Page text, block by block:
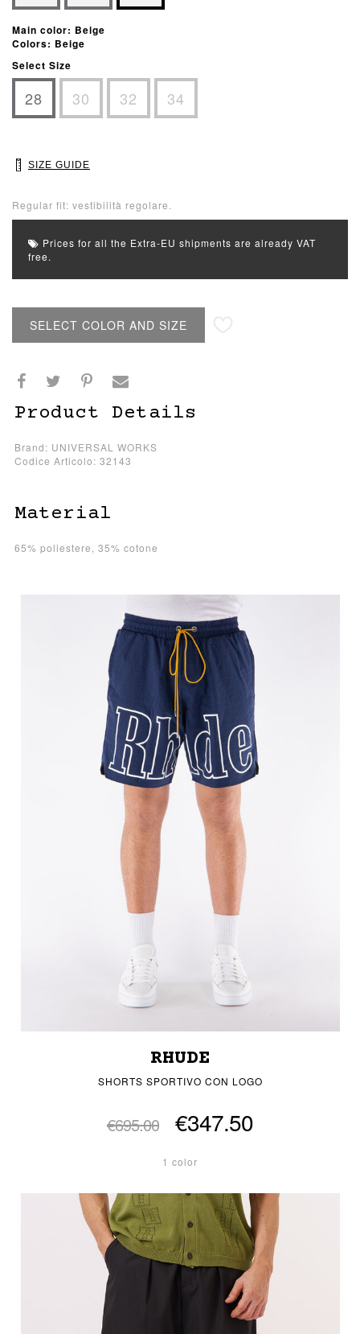
Main color: Beige
Colors: Beige
Select Size
28 30 32 34
SIZE GUIDE
Regular fit: vestibilità regolare.
Prices for all the Extra-EU shipments are already VAT
free.
SELECT COLOR AND SIZE
Product Details
Brand: UNIVERSAL WORKS
Codice Articolo: 32143
Material
65% poliestere, 35% cotone
RHUDE
SHORTS SPORTIVO CON LOGO
€695.00 €347.50
1 color